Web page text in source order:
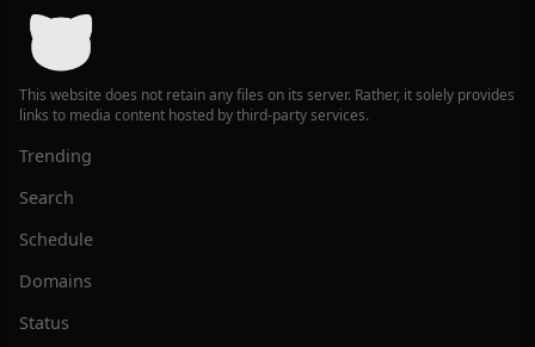
This website does not retain any files on its server. Rather, it solely provides
links to media content hosted by third-party services.
Trending
Search
Schedule
Domains
Status